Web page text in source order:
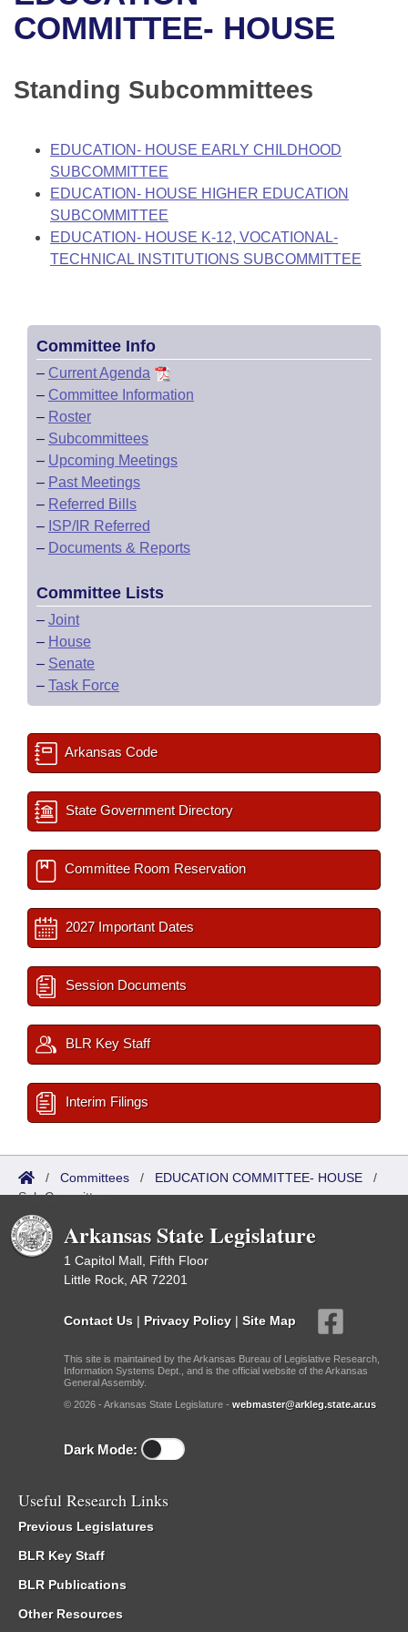
Bills in House Committees
Bills in Joint Committees
Meetings Of The Whole/Business Meetings
Recent Activities
Personalized Bill Tracking
Bills Returned from Committee
Bill Conflicts Report
Senate
House Budget
Senate Budget
House Roll Call
Uncodified Historic Legislation
Governor's Veto List
Search Center
COMMITTEE- HOUSE
Standing Subcommittees
EDUCATION- HOUSE EARLY CHILDHOOD
SUBCOMMITTEE
EDUCATION- HOUSE HIGHER EDUCATION
SUBCOMMITTEE
EDUCATION- HOUSE K-12, VOCATIONAL-
TECHNICAL INSTITUTIONS SUBCOMMITTEE
Committee Info
– Current Agenda
– Committee Information
– Roster
– Subcommittees
– Upcoming Meetings
– Past Meetings
– Referred Bills
– ISP/IR Referred
– Documents & Reports
Committee Lists
– Joint
– House
– Senate
– Task Force
Arkansas Code
State Government Directory
Committee Room Reservation
2027 Important Dates
Session Documents
BLR Key Staff
Interim Filings
/ Committees / EDUCATION COMMITTEE- HOUSE /
Sub Committees
Arkansas State Legislature
1 Capitol Mall, Fifth Floor
Little Rock, AR 72201
Contact Us | Privacy Policy | Site Map
This site is maintained by the Arkansas Bureau of Legislative Research,
Information Systems Dept., and is the official website of the Arkansas
General Assembly.
© 2026 - Arkansas State Legislature - webmaster@arkleg.state.ar.us
Dark Mode:
Useful Research Links
Previous Legislatures
BLR Key Staff
BLR Publications
Other Resources